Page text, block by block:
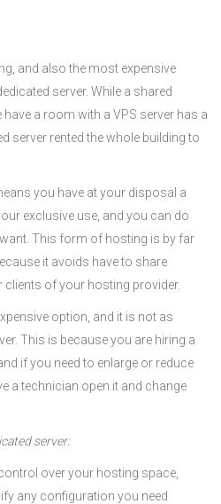
and also the most expensive
server. While a shared
a room with a VPS server has a
server rented the whole building to
you have at your disposal a
exclusive use, and you can do
This form of hosting is by far
it avoids have to share
clients of your hosting provider.
option, and it is not as
This is because you are hiring a
if you need to enlarge or reduce
a technician open it and change
server:
over your hosting space,
any configuration you need